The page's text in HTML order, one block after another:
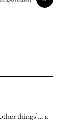
things]… a